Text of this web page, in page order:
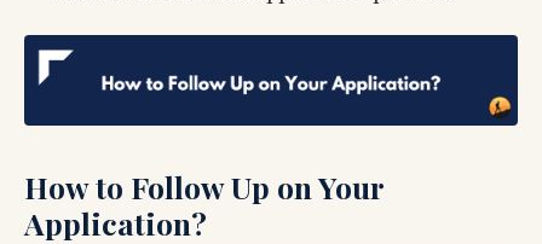
How to Follow Up on Your
Application?